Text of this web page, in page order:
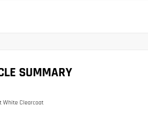
SUMMARY
White Clearcoat